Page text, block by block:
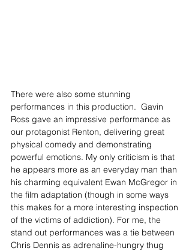
There were also some stunning
performances in this production.  Gavin
Ross gave an impressive performance as
our protagonist Renton, delivering great
physical comedy and demonstrating
powerful emotions. My only criticism is that
he appears more as an everyday man than
his charming equivalent Ewan McGregor in
the film adaptation (though in some ways
this makes for a more interesting inspection
of the victims of addiction). For me, the
stand out performances was a tie between
Chris Dennis as adrenaline-hungry thug